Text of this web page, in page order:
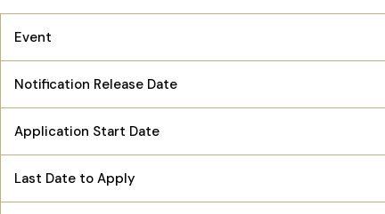
Event
Notification Release Date
Application Start Date
Last Date to Apply